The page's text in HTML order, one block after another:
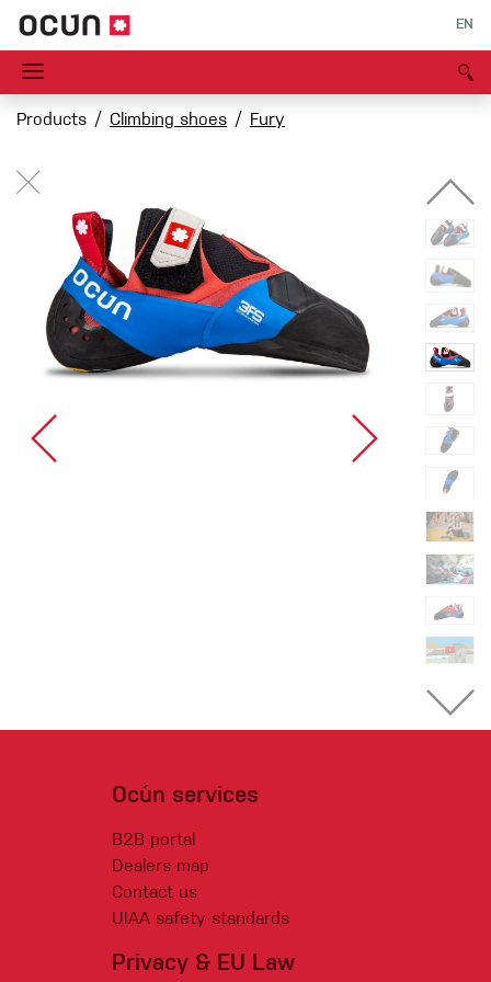
EN
Products Climbing shoes Fury
Ocún services
B2B portal
Dealers map
Contact us
UIAA safety standards
Privacy & EU Law